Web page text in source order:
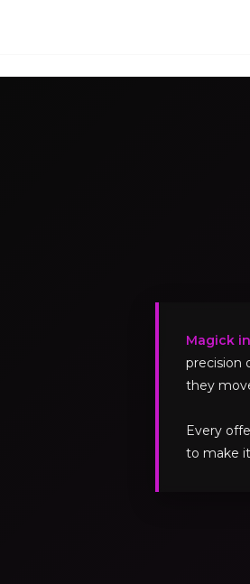
Magick
precision
they
Every
to make